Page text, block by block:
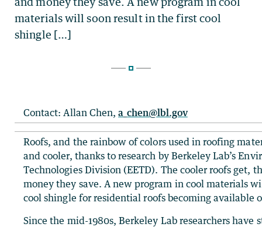
Contact: Allan Chen,a_chen@lbl.gov
Roofs, and the rainbow of colors used in roofing
and cooler, thanks to research by Berkeley Lab’s
Technologies Division (EETD). The cooler roofs get,
money they save. A new program in cool materials
cool shingle for residential roofs becoming available
Since the mid-1980s, Berkeley Lab researchers have